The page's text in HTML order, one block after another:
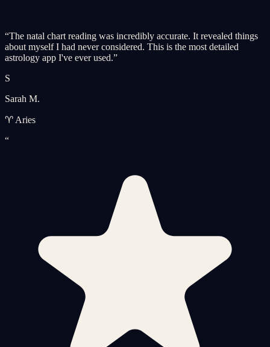
“The natal chart reading was incredibly accurate. It revealed things
about myself I had never considered. This is the most detailed
astrology app I've ever used.”
S
Sarah M.
♈ Aries
“